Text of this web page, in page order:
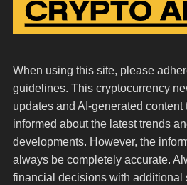
When using this site, please
guidelines. This cryptocurrency
updates and AI-generated content
informed about the latest trends
developments. However, the
always be completely accurate.
financial decisions with additional